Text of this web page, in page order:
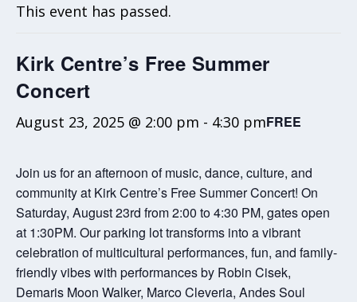
This event has passed.
Kirk Centre’s Free Summer
Concert
August 23, 2025 @ 2:00 pm - 4:30 pmFREE
Join us for an afternoon of music, dance, culture, and
community at Kirk Centre’s Free Summer Concert! On
Saturday, August 23rd from 2:00 to 4:30 PM, gates open
at 1:30PM. Our parking lot transforms into a vibrant
celebration of multicultural performances, fun, and family-
friendly vibes with performances by Robin Cisek,
Demaris Moon Walker, Marco Cleveria, Andes Soul